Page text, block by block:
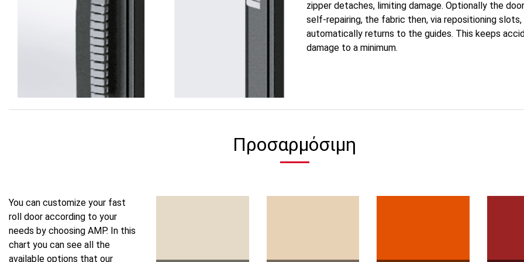
zipper detaches, limiting damage. Optionally the
self-repairing, the fabric then, via repositioning slots,
automatically returns to the guides. This keeps
damage to a minimum.
Προσαρμόσιμη
You can customize your fast
roll door according to your
needs by choosing AMP. In this
chart you can see all the
available options that our